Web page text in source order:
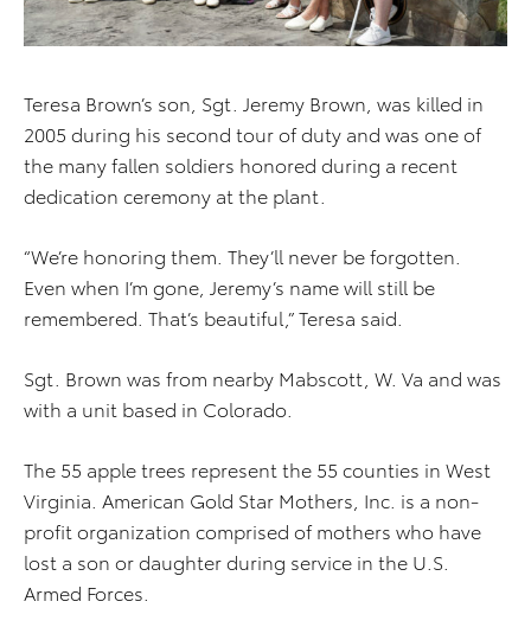
Teresa Brown’s son, Sgt. Jeremy Brown, was killed in
2005 during his second tour of duty and was one of
the many fallen soldiers honored during a recent
dedication ceremony at the plant.
“We’re honoring them. They’ll never be forgotten.
Even when I’m gone, Jeremy’s name will still be
remembered. That’s beautiful,” Teresa said.
Sgt. Brown was from nearby Mabscott, W. Va and was
with a unit based in Colorado.
The 55 apple trees represent the 55 counties in West
Virginia. American Gold Star Mothers, Inc. is a non-
profit organization comprised of mothers who have
lost a son or daughter during service in the U.S.
Armed Forces.